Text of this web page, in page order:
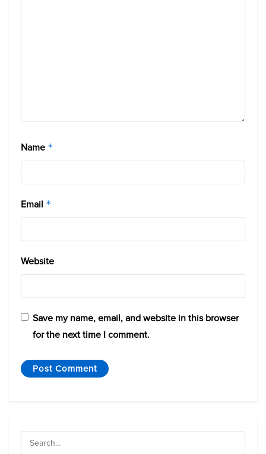
Name *
Email *
Website
Save my name, email, and website in this browser
for the next time I comment.